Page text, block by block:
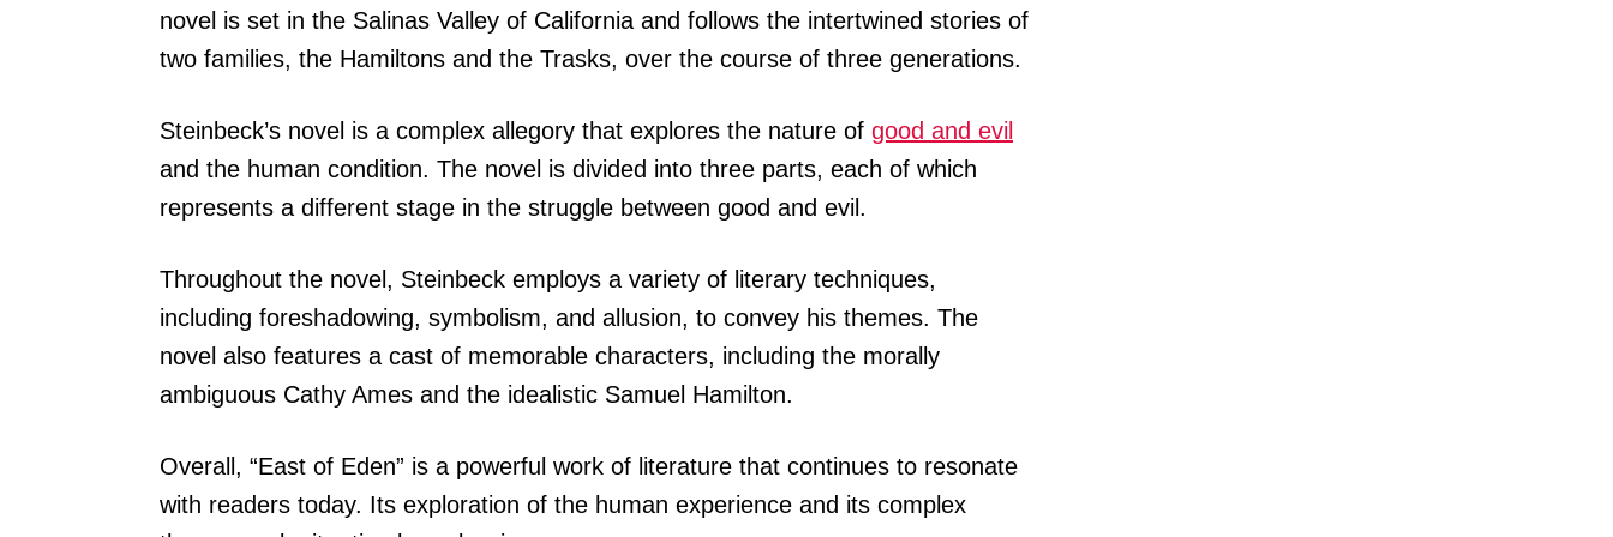
novel is set in the Salinas Valley of California and follows the intertwined stories of
two families, the Hamiltons and the Trasks, over the course of three generations.
Steinbeck’s novel is a complex allegory that explores the nature of good and evil
and the human condition. The novel is divided into three parts, each of which
represents a different stage in the struggle between good and evil.
Throughout the novel, Steinbeck employs a variety of literary techniques,
including foreshadowing, symbolism, and allusion, to convey his themes. The
novel also features a cast of memorable characters, including the morally
ambiguous Cathy Ames and the idealistic Samuel Hamilton.
Overall, “East of Eden” is a powerful work of literature that continues to resonate
with readers today. Its exploration of the human experience and its complex